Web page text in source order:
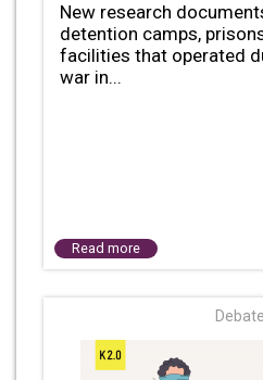
New research
detention camps,
facilities that operated
war in...
Read more